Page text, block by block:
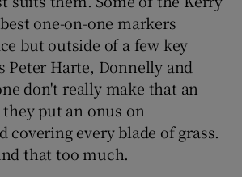
one-on-one markers
but outside of a few key
Peter Harte, Donnelly and
don't really make that an
put an onus on
covering every blade of grass.
that too much.